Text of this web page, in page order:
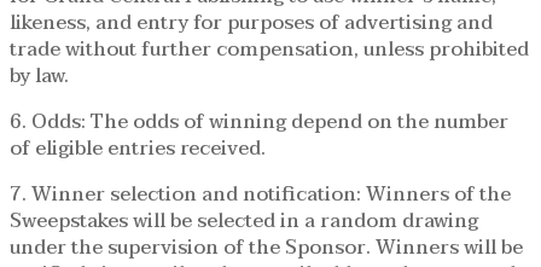
likeness, and entry for purposes of advertising and
trade without further compensation, unless prohibited
by law.
6. Odds: The odds of winning depend on the number
of eligible entries received.
7. Winner selection and notification: Winners of the
Sweepstakes will be selected in a random drawing
under the supervision of the Sponsor. Winners will be